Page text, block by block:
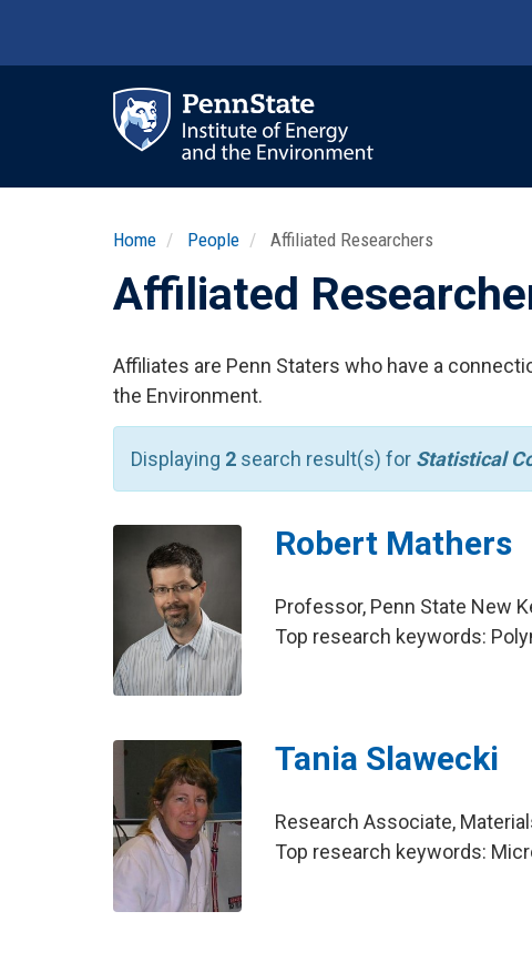
Home People Affiliated Researchers
Affiliated
Affiliates are Penn Staters who have a
the Environment.
Displaying 2 search result(s) for Statistical
Robert Mathers
Professor, Penn State New
Top research keywords:
Tania Slawecki
Research Associate,
Top research keywords: